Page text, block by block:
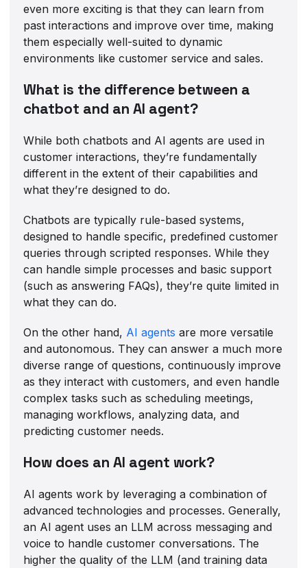
even more exciting is that they can learn from
past interactions and improve over time, making
them especially well-suited to dynamic
environments like customer service and sales.
What is the difference between a
chatbot and an AI agent?
While both chatbots and AI agents are used in
customer interactions, they’re fundamentally
different in the extent of their capabilities and
what they’re designed to do.
Chatbots are typically rule-based systems,
designed to handle specific, predefined customer
queries through scripted responses. While they
can handle simple processes and basic support
(such as answering FAQs), they’re quite limited in
what they can do.
On the other hand, AI agents are more versatile
and autonomous. They can answer a much more
diverse range of questions, continuously improve
as they interact with customers, and even handle
complex tasks such as scheduling meetings,
managing workflows, analyzing data, and
predicting customer needs.
How does an AI agent work?
AI agents work by leveraging a combination of
advanced technologies and processes. Generally,
an AI agent uses an LLM across messaging and
voice to handle customer conversations. The
higher the quality of the LLM (and training data